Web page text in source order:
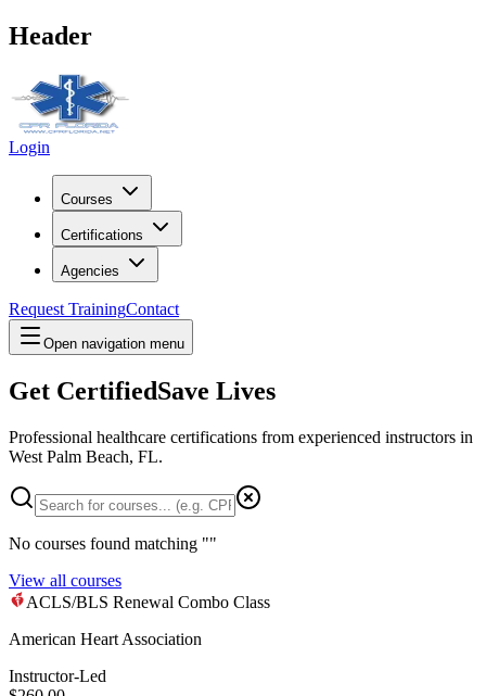
Header
Login
Courses
Certifications
Agencies
Request TrainingContact
Open navigation menu
Get CertifiedSave Lives
Professional healthcare certifications from experienced instructors in
West Palm Beach, FL.
No courses found matching ""
View all courses
ACLS/BLS Renewal Combo Class
American Heart Association
Instructor-Led